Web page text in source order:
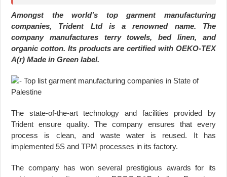
Amongst the world’s top garment manufacturing
companies, Trident Ltd is a renowned name. The
company manufactures terry towels, bed linen, and
organic cotton. Its products are certified with OEKO-TEX
A(r) Made in Green label.
The state-of-the-art technology and facilities provided by
Trident ensure quality. The company ensures that every
process is clean, and waste water is reused. It has
implemented 5S and TPM processes in its factory.
The company has won several prestigious awards for its